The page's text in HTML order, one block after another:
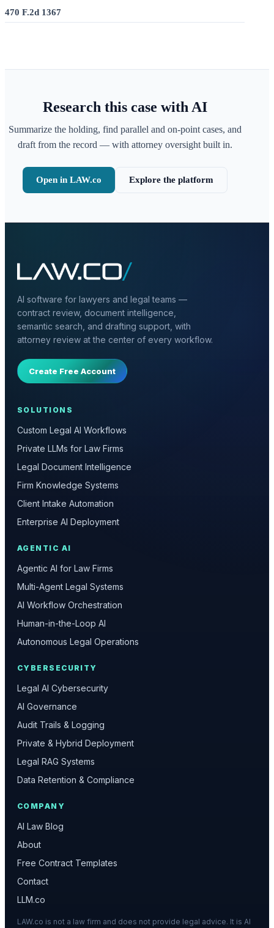
470 F.2d 1367
Research this case with AI
Summarize the holding, find parallel and on-point cases, and
draft from the record — with attorney oversight built in.
Open in LAW.co Explore the platform
AI software for lawyers and legal teams —
contract review, document intelligence,
semantic search, and drafting support, with
attorney review at the center of every workflow.
Create Free Account
SOLUTIONS
Custom Legal AI Workflows
Private LLMs for Law Firms
Legal Document Intelligence
Firm Knowledge Systems
Client Intake Automation
Enterprise AI Deployment
AGENTIC AI
Agentic AI for Law Firms
Multi-Agent Legal Systems
AI Workflow Orchestration
Human-in-the-Loop AI
Autonomous Legal Operations
CYBERSECURITY
Legal AI Cybersecurity
AI Governance
Audit Trails & Logging
Private & Hybrid Deployment
Legal RAG Systems
Data Retention & Compliance
COMPANY
AI Law Blog
About
Free Contract Templates
Contact
LLM.co
LAW.co is not a law firm and does not provide legal advice. It is AI